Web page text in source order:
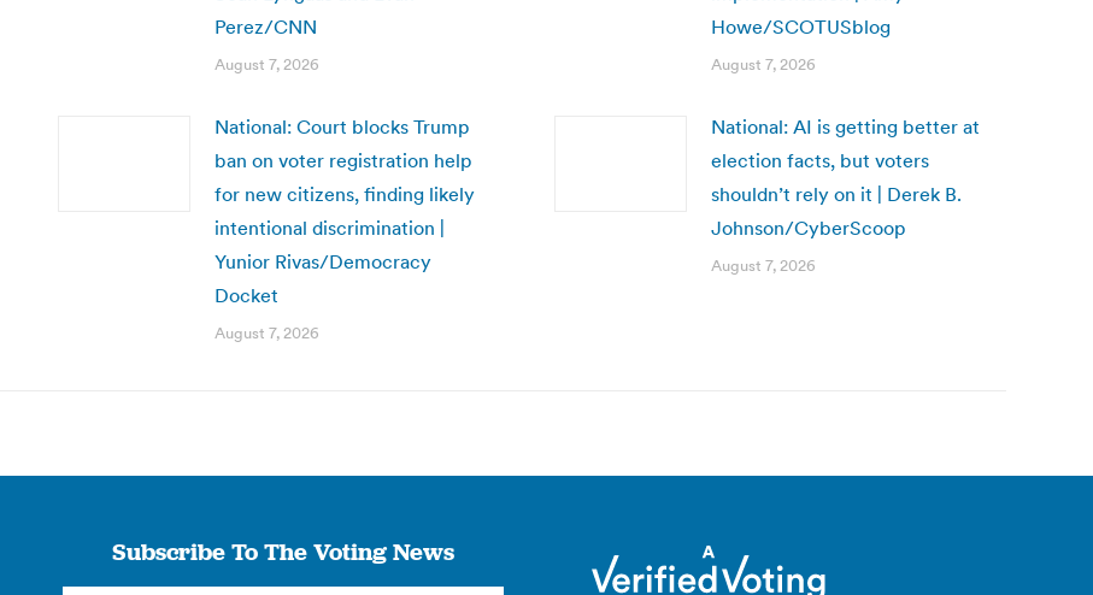
Perez/CNN
August 7, 2026
Howe/SCOTUSblog
August 7, 2026
National: Court blocks Trump
ban on voter registration help
for new citizens, finding likely
intentional discrimination |
Yunior Rivas/Democracy
Docket
August 7, 2026
National: AI is getting better at
election facts, but voters
shouldn’t rely on it | Derek B.
Johnson/CyberScoop
August 7, 2026
Subscribe To The Voting News